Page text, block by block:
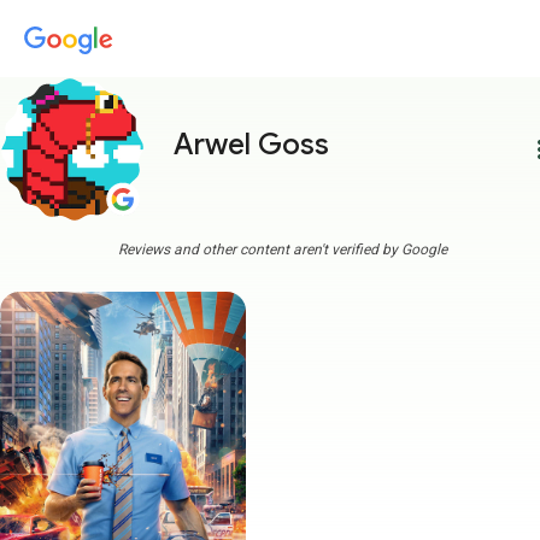
Arwel Goss
Reviews and other content aren't verified by Google